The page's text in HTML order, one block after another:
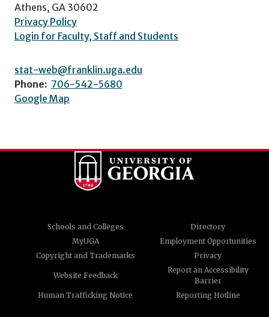
Athens, GA 30602
Privacy Policy
Login for Faculty, Staff and Students
stat-web@franklin.uga.edu
Phone: 706-542-5680
Google Map
Schools and Colleges
Directory
MyUGA
Employment Opportunities
Copyright and Trademarks
Privacy
Website Feedback
Report an Accessibility
Barrier
Human Trafficking Notice
Reporting Hotline